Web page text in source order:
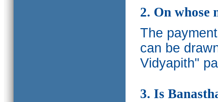
2. On whose
The
can be
Vidyapith"
3. Is